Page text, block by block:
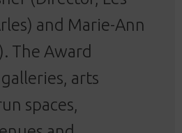
and Marie-Ann
The Award
arts
spaces,